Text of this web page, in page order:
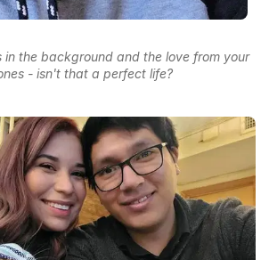
in the background and the love from your
- isn't that a perfect life?